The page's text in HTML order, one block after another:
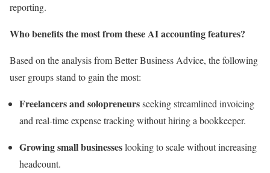
reporting.
Who benefits the most from these AI accounting features?
Based on the analysis from Better Business Advice, the following
user groups stand to gain the most:
Freelancers and solopreneursseeking streamlined invoicing
and real-time expense tracking without hiring a bookkeeper.
Growing small businesseslooking to scale without increasing
headcount.